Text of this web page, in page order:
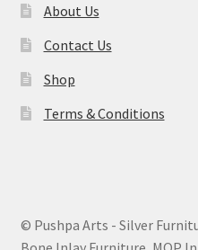
About Us
Contact Us
Shop
Terms & Conditions
© Pushpa Arts - Silver